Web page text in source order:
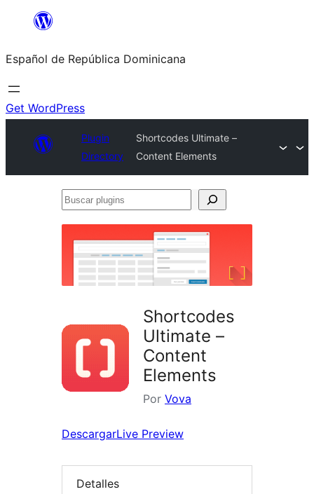
Saltar
contenido
Español de República Dominicana
Get WordPress
Plugin
Directory
Shortcodes Ultimate –
Content Elements
Buscar
Shortcodes
Ultimate –
Content
Elements
Por Vova
DescargarLive Preview
Detalles